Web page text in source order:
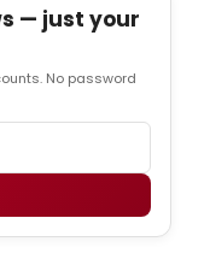
— just your
No password